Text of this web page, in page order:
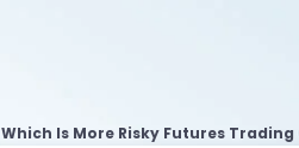
Which Is More Risky Futures